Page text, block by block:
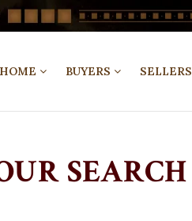
BUYERS SELLERS
SEARCH